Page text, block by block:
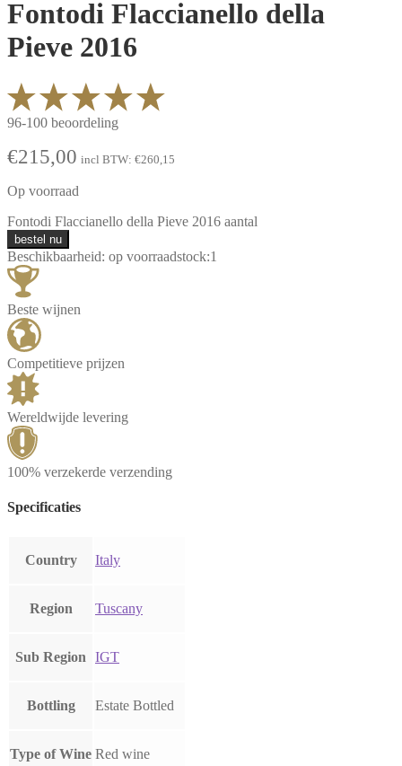
Fontodi Flaccianello della
Pieve 2016
96-100 beoordeling
€215,00 incl BTW: €260,15
Op voorraad
Fontodi Flaccianello della Pieve 2016 aantal
bestel nu
Beschikbaarheid: op voorraadstock:1
Beste wijnen
Competitieve prijzen
Wereldwijde levering
100% verzekerde verzending
Specificaties
Country Italy
Region Tuscany
Sub Region IGT
Bottling Estate Bottled
Type of Wine Red wine